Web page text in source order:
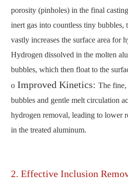
porosity (pinholes) in the final
inert gas into countless tiny
vastly increases the surface area for
Hydrogen dissolved in the molten
bubbles, which then float to the
o Improved Kinetics:The
bubbles and gentle melt circulation
hydrogen removal, leading to lower
in the treated aluminum.
2. Effective Inclusion